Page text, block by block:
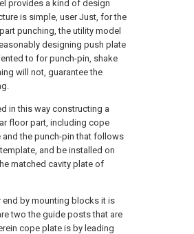
provides a kind of design
is simple, user Just, for the
punching, the utility model
designing push plate
to for punch-pin, shake
will not, guarantee the
in this way constructing a
floor part, including cope
the punch-pin that follows
and be installed on
matched cavity plate of
end by mounting blocks it is
two the guide posts that are
cope plate is by leading